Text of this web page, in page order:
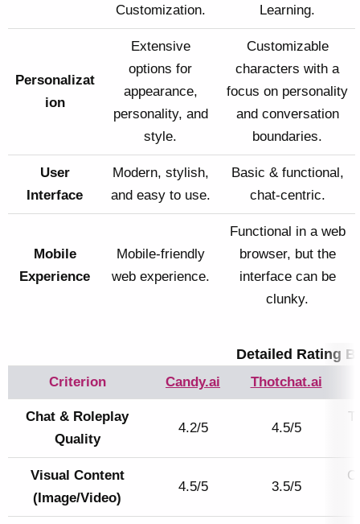
Customization. Learning.
Personalizat
ion
Extensive
options for
appearance,
personality, and
style.
Customizable
characters with a
focus on personality
and conversation
boundaries.
User
Interface
Modern, stylish,
and easy to use.
Basic & functional,
chat-centric.
Mobile
Experience
Mobile-friendly
web experience.
Functional in a web
browser, but the
interface can be
clunky.
Detailed Rating
Criterion Candy.ai Thotchat.ai
Chat & Roleplay
Quality
4.2/5 4.5/5
Visual Content
(Image/Video)
4.5/5 3.5/5